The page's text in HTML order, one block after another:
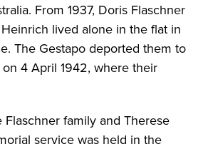
From 1937, Doris Flaschner
lived alone in the flat in
The Gestapo deported them to
4 April 1942, where their
family and Therese
service was held in the